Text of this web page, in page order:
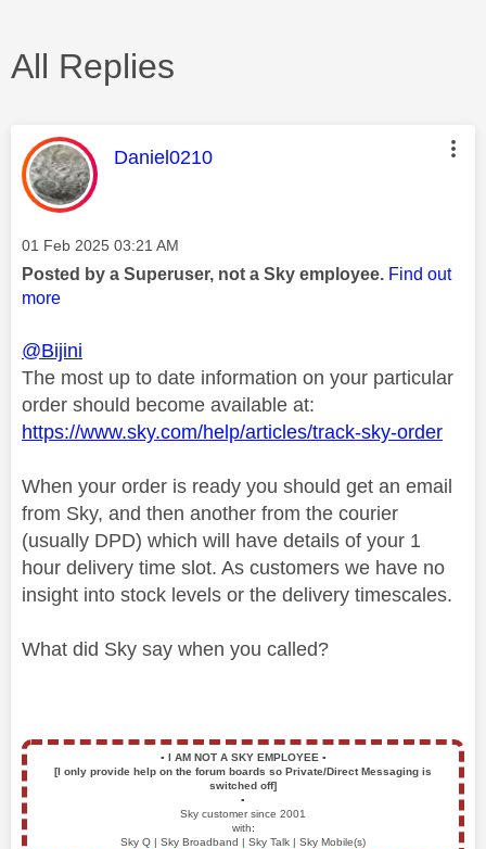
All Replies
This message was authored by:
Daniel0210
Message posted on
‎01 Feb 2025 03:21 AM
Posted by a Superuser, not a Sky employee. Find out
more
@Bijini
The most up to date information on your particular
order should become available at:
https://www.sky.com/help/articles/track-sky-order
When your order is ready you should get an email
from Sky, and then another from the courier
(usually DPD) which will have details of your 1
hour delivery time slot. As customers we have no
insight into stock levels or the delivery timescales.
What did Sky say when you called?
▪️ I AM NOT A SKY EMPLOYEE ▪️
[I only provide help on the forum boards so Private/Direct Messaging is
switched off]
▪️
Sky customer since 2001
with:
Sky Q | Sky Broadband | Sky Talk | Sky Mobile(s)